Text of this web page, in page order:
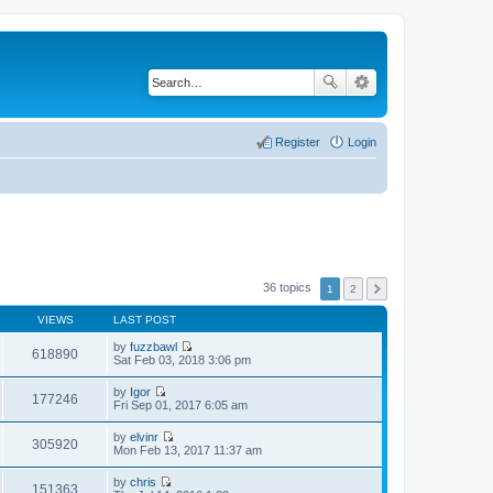
Login
Register
36 topics 1 2
VIEWS LAST POST
618890 by fuzzbawl
V
t
h
l
e
Sat Feb 03, 2018 3:06 pm
177246 by Igor
e
w
t
h
e
Fri Sep 01, 2017 6:05 am
305920 by elvinr
V
Mon Feb 13, 2017 11:37 am
151363 by chris